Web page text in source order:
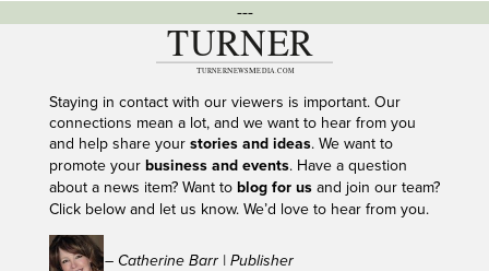
---
Staying in contact with our viewers is important. Our
connections mean a lot, and we want to hear from you
and help share your stories and ideas. We want to
promote your business and events. Have a question
about a news item? Want to blog for usand join our team?
Click below and let us know. We’d love to hear from you.
– Catherine Barr | Publisher